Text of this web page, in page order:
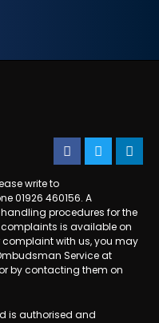
write to
01926 460156. A
procedures for the
is available on
with us, you may
Service at
by contacting them on
is authorised and